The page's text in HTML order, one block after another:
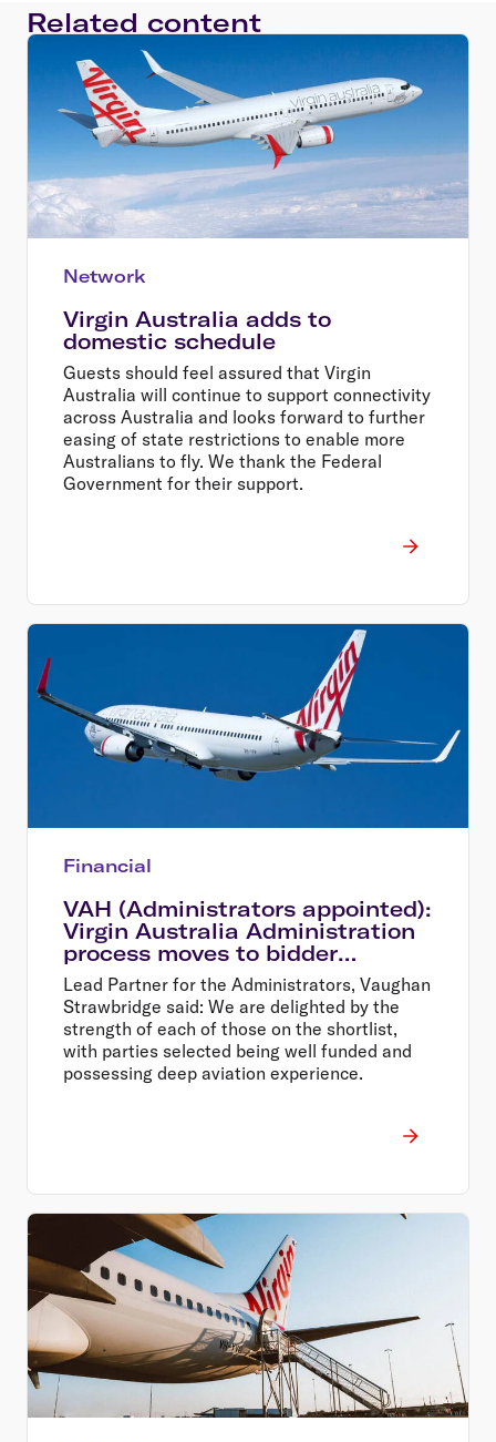
Related content
Network
Virgin Australia adds to
domestic schedule
Guests should feel assured that Virgin
Australia will continue to support connectivity
across Australia and looks forward to further
easing of state restrictions to enable more
Australians to fly. We thank the Federal
Government for their support.
Financial
VAH (Administrators appointed):
Virgin Australia Administration
process moves to bidder
shortlist
Lead Partner for the Administrators, Vaughan
Strawbridge said: We are delighted by the
strength of each of those on the shortlist,
with parties selected being well funded and
possessing deep aviation experience.